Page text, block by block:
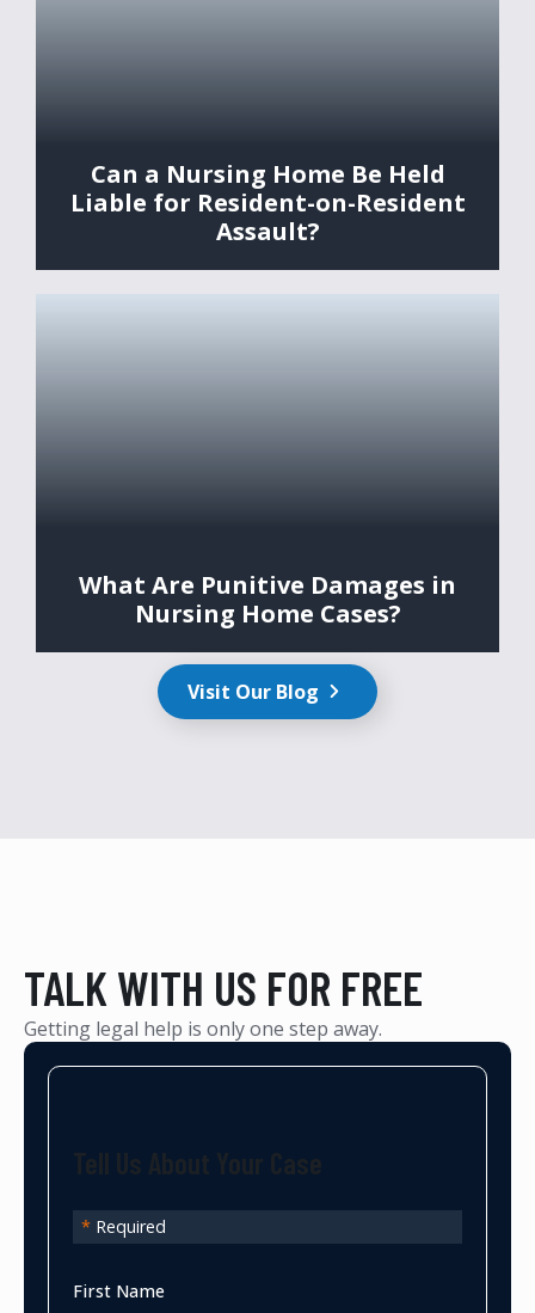
Can a Nursing Home Be Held
Liable for Resident-on-Resident
Assault?
What Are Punitive Damages in
Nursing Home Cases?
Visit Our Blog
TALK WITH US FOR FREE
Getting legal help is only one step away.
* Required
First Name